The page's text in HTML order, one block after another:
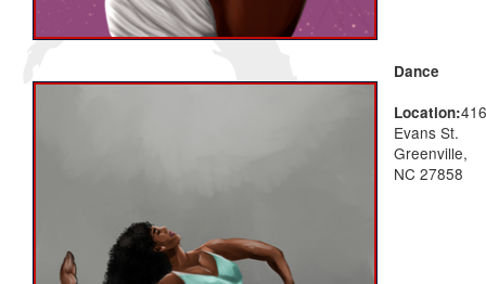
Dance
Location:416
Evans St.
Greenville,
NC 27858